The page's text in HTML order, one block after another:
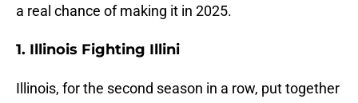
a real chance of making it in 2025.
1. Illinois Fighting Illini
Illinois, for the second season in a row, put together